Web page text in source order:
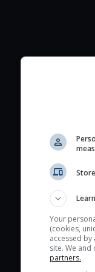
Your
(cookies,
accessed
site. We
partners.